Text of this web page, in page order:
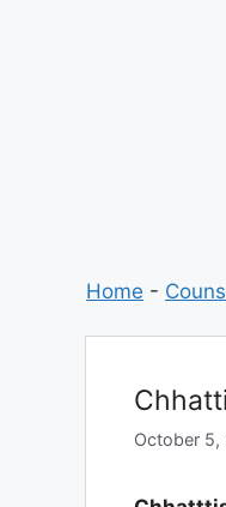
Home -
October 5,